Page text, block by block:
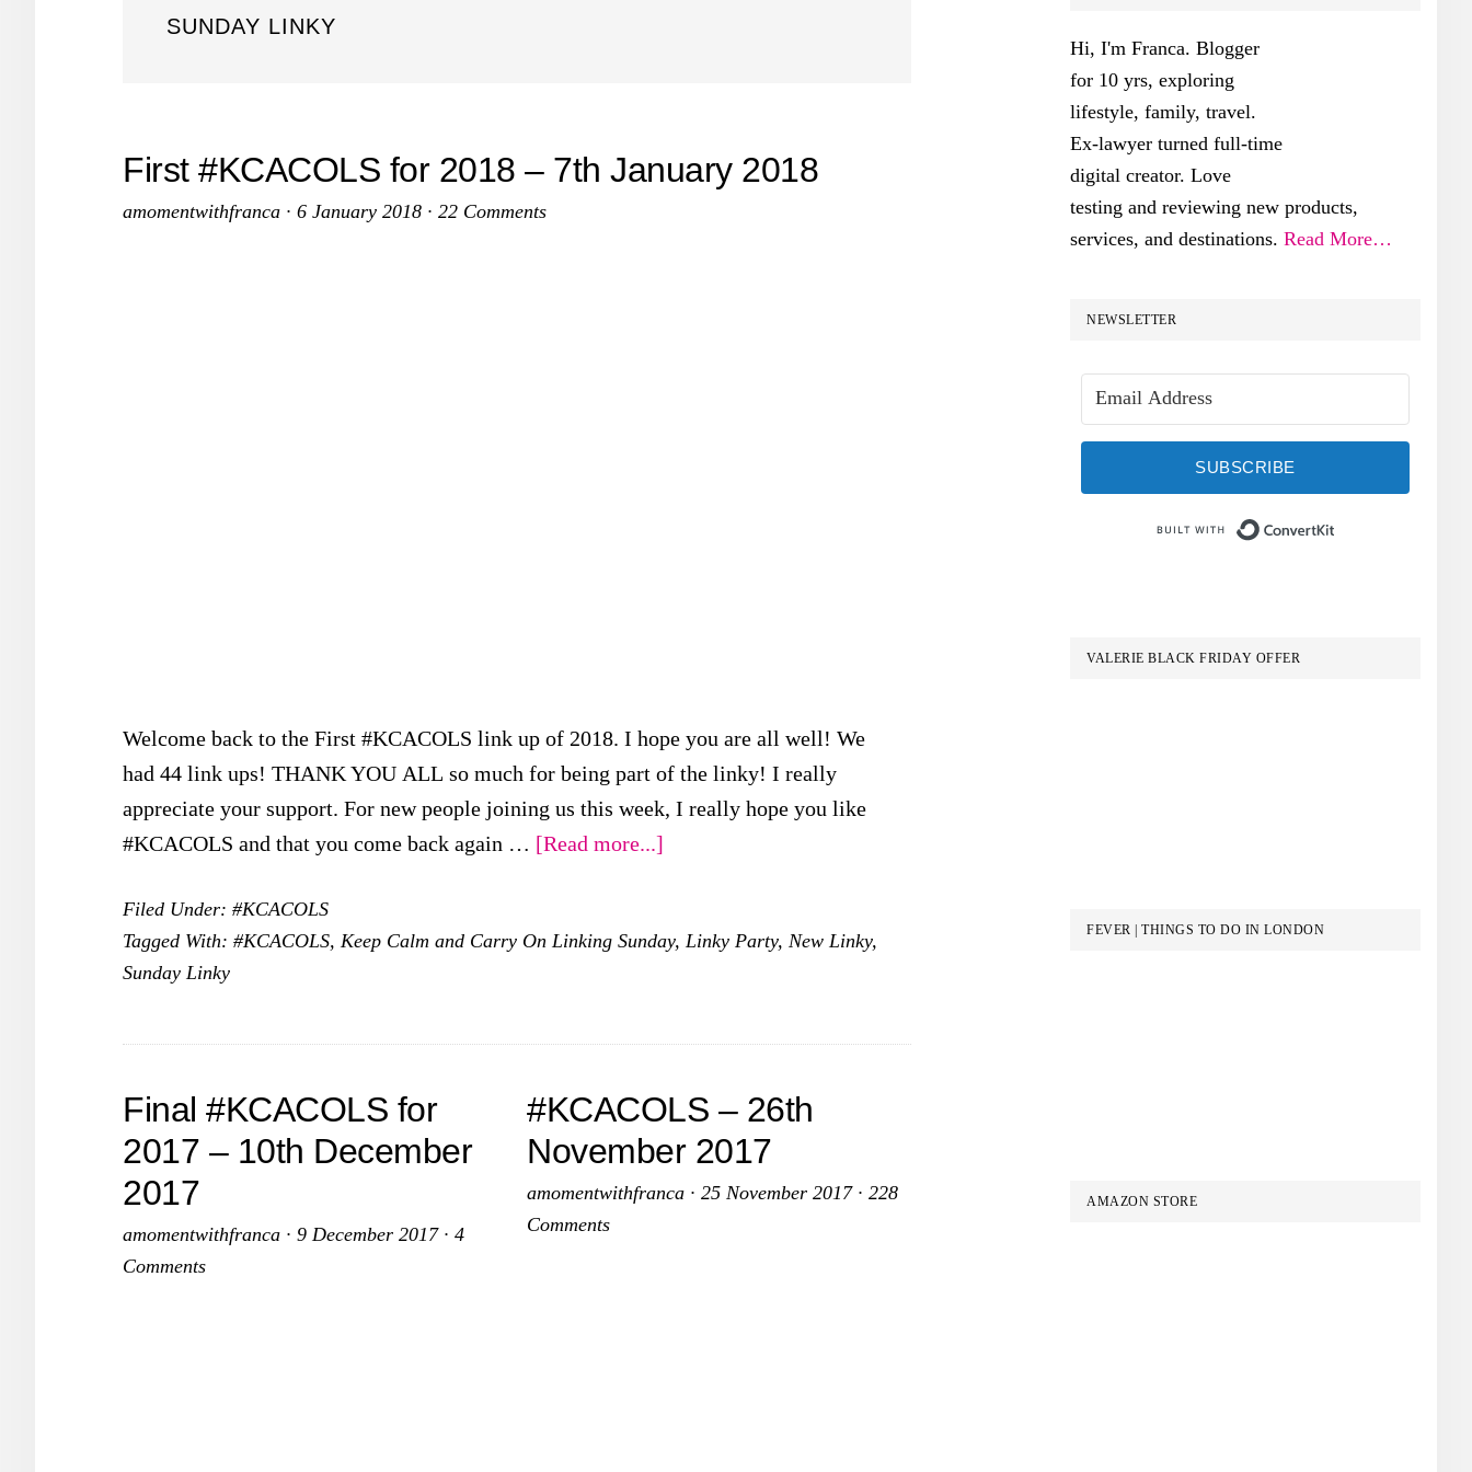
SUNDAY LINKY
First #KCACOLS for 2018 – 7th January 2018
amomentwithfranca · 6 January 2018 · 22 Comments
Welcome back to the First #KCACOLS link up of 2018. I hope you are all well! We
had 44 link ups! THANK YOU ALL so much for being part of the linky! I really
appreciate your support. For new people joining us this week, I really hope you like
#KCACOLS and that you come back again … [Read more...]
for
7th
2018
Filed Under: #KCACOLS
Tagged With: #KCACOLS, Keep Calm and Carry On Linking Sunday, Linky Party, New Linky,
Sunday Linky
Final #KCACOLS for
2017 – 10th December
2017
amomentwithfranca · 9 December 2017· 4
Comments
#KCACOLS – 26th
November 2017
amomentwithfranca ·25 November 2017·228
Comments
Hi, I'm Franca. Blogger
for 10 yrs, exploring
lifestyle, family, travel.
Ex-lawyer turned full-time
digital creator. Love
testing and reviewing new products,
services, and destinations. Read More…
NEWSLETTER
SUBSCRIBE
VALERIE BLACK FRIDAY OFFER
FEVER | THINGS TO DO IN LONDON
AMAZON STORE